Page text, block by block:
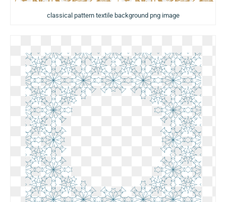
classical pattern textile background png image